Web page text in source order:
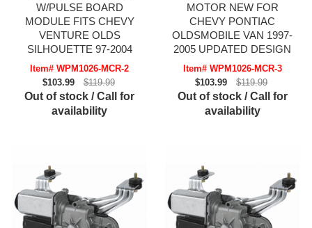
W/PULSE BOARD
MODULE FITS CHEVY
VENTURE OLDS
SILHOUETTE 97-2004
Item# WPM1026-MCR-2
$103.99
$119.99
Out of stock / Call for
availability
MOTOR NEW FOR
CHEVY PONTIAC
OLDSMOBILE VAN 1997-
2005 UPDATED DESIGN
Item# WPM1026-MCR-3
$103.99
$119.99
Out of stock / Call for
availability